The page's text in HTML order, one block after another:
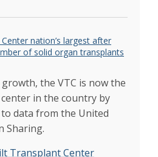
hope
leader in organ, tissue
damaged donor livers
2022
damaged donor livers
2022
Program
nation’s largest after
of solid organ transplants
the VTC is now the
in the country by
data from the United
Sharing.
Transplant Center